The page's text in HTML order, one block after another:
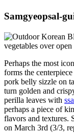
Samgyeopsal-
Perhaps the most
forms the
pork belly sizzle on
turn golden and
perilla leaves with
perhaps a piece of
flavors and textures.
on March 3rd (3/3,